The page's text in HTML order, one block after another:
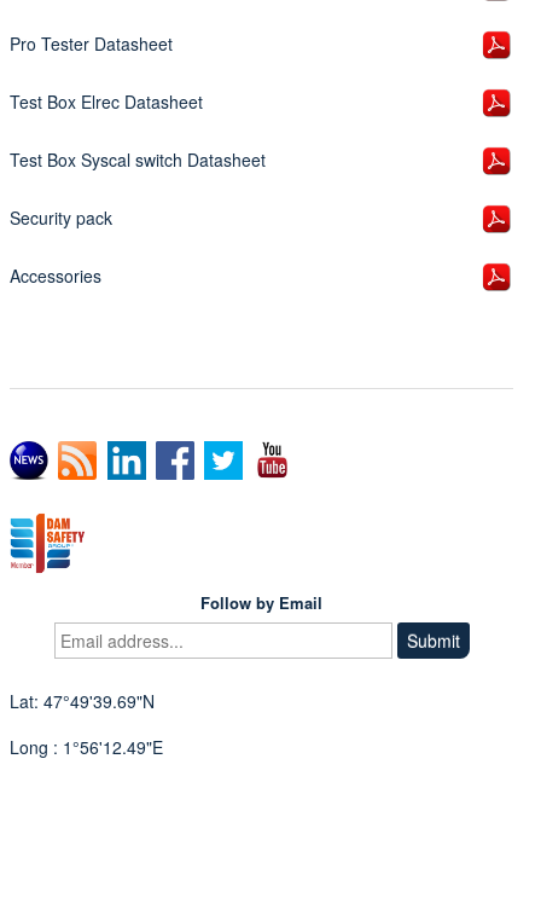
Pro Tester Datasheet
Test Box Elrec Datasheet
Test Box Syscal switch Datasheet
Security pack
Accessories
Follow by Email
Lat: 47°49'39.69"N
Long : 1°56'12.49"E